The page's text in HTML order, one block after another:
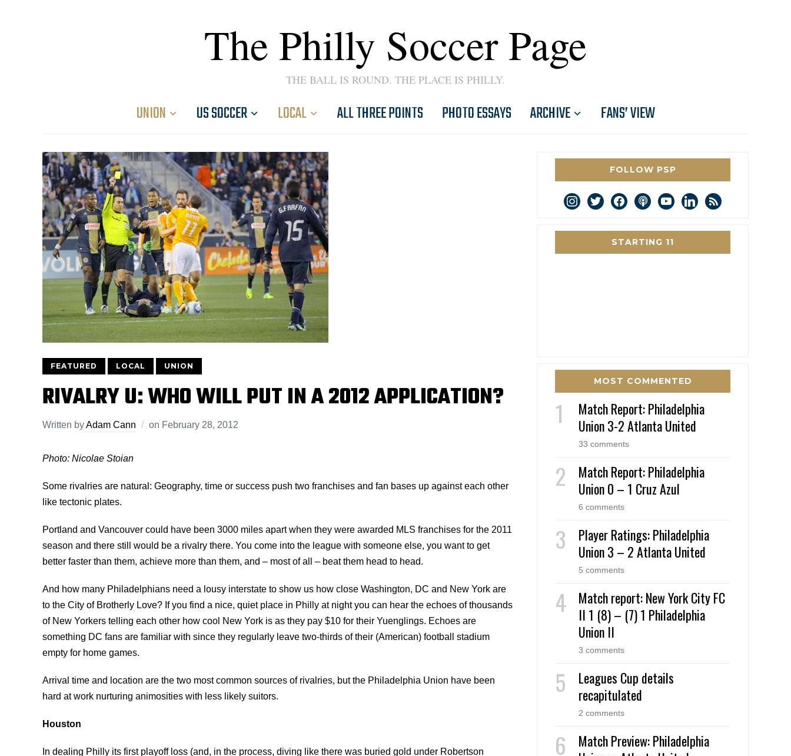
The Philly Soccer Page
THE BALL IS ROUND. THE PLACE IS PHILLY.
UNION US SOCCER LOCAL ALL THREE POINTS PHOTO ESSAYS ARCHIVE FANS’ VIEW
FEATURED LOCAL UNION
RIVALRY U: WHO WILL PUT IN A 2012 APPLICATION?
Written byAdam Cann on February 28, 2012
Photo: Nicolae Stoian
Some rivalries are natural: Geography, time or success push two franchises and fan bases up against each other
like tectonic plates.
Portland and Vancouver could have been 3000 miles apart when they were awarded MLS franchises for the 2011
season and there still would be a rivalry there. You come into the league with someone else, you want to get
better faster than them, achieve more than them, and – most of all – beat them head to head.
And how many Philadelphians need a lousy interstate to show us how close Washington, DC and New York are
to the City of Brotherly Love? If you find a nice, quiet place in Philly at night you can hear the echoes of thousands
of New Yorkers telling each other how cool New York is as they pay $10 for their Yuenglings. Echoes are
something DC fans are familiar with since they regularly leave two-thirds of their (American) football stadium
empty for home games.
Arrival time and location are the two most common sources of rivalries, but the Philadelphia Union have been
hard at work nurturing animosities with less likely suitors.
Houston
In dealing Philly its first playoff loss (and, in the process, diving like there was buried gold under Robertson
FOLLOW PSP
instagram
twitterfacebookpodcastyoutubelinkedin
rss
STARTING 11
MOST COMMENTED
Match Report: Philadelphia
Union 3-2 Atlanta United
33 comments
Match Report: Philadelphia
Union 0 – 1 Cruz Azul
6 comments
Player Ratings: Philadelphia
Union 3 – 2 Atlanta United
5 comments
Match report: New York City FC
II 1 (8) – (7) 1 Philadelphia
Union II
3 comments
Leagues Cup details
recapitulated
2 comments
Match Preview: Philadelphia